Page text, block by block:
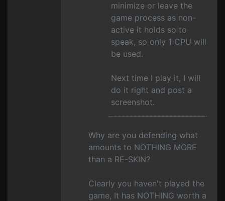
minimize or leave the
game process as non-
active it holds so to
speak, so only 1 CPU will
be used.
Next time I play it, I will
do it right and post a
screenshot.
Why are you defending what
amounts to NOTHING MORE
than a RE-SKIN?
Clearly you haven't played the
game, It has NOTHING worth a